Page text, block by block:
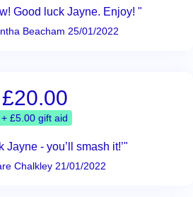
Good luck Jayne. Enjoy! "
Beacham 25/01/2022
£20.00
+ £5.00 gift aid
Jayne - you’ll smash it!’"
Chalkley 21/01/2022